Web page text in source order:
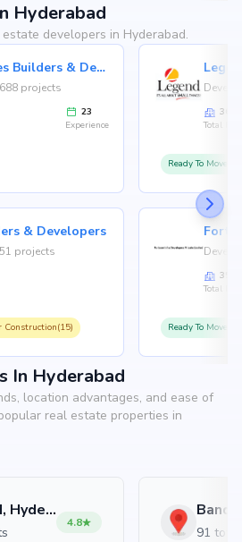
Hyderabad
developers in Hyderabad.
Swaraj Homes Builders & Developer
projects
23
Experience
& Developers
projects
Construction(15)
36
Total
Ready To
35
Total
Ready To
In Hyderabad
location advantages, and ease of
real estate properties in
Shamshabad, Hyderabad
4.8
91